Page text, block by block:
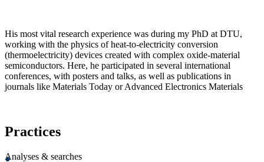
His most vital research experience was during my PhD at DTU,
working with the physics of heat-to-electricity conversion
(thermoelectricity) devices created with complex oxide-material
semiconductors. Here, he participated in several international
conferences, with posters and talks, as well as publications in
journals like Materials Today or Advanced Electronics Materials
Practices
Analyses & searches